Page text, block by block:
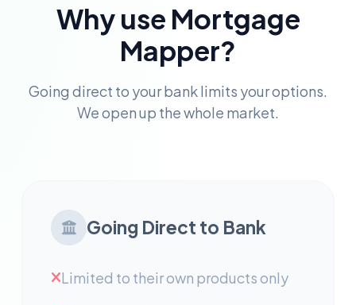
Why use Mortgage
Mapper?
Going direct to your bank limits your options.
We open up the whole market.
Going Direct to Bank
Limited to their own products only